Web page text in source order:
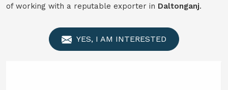
of working with a reputable exporter in Daltonganj.
YES, I AM INTERESTED